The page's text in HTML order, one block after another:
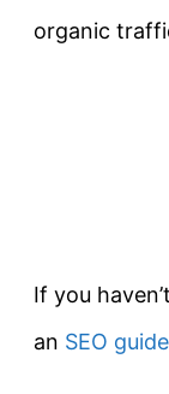
organic
If you
an SEO